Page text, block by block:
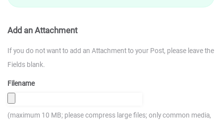
Add an Attachment
If you do not want to add an Attachment to your Post, please leave the
Fields blank.
Filename
(maximum 10 MB; please compress large files; only common media,